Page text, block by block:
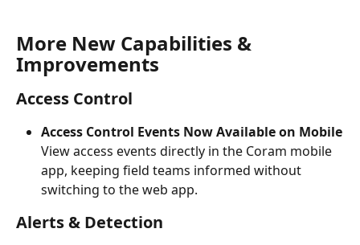
More New Capabilities &
Improvements
Access Control
Access Control Events Now Available on Mobile
View access events directly in the Coram mobile
app, keeping field teams informed without
switching to the web app.
Alerts & Detection